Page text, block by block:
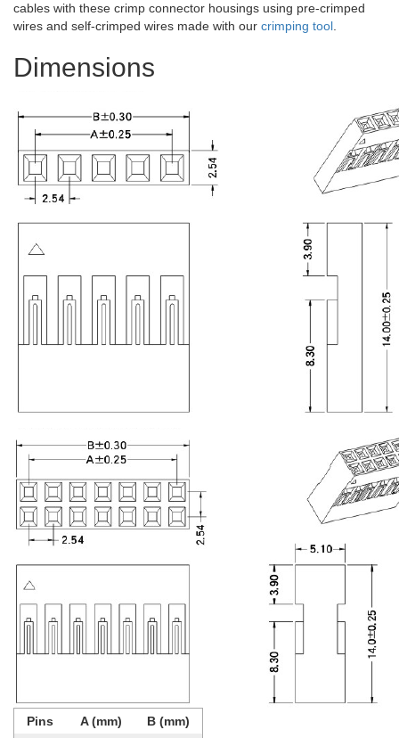
cables with these crimp connector housings using pre-crimped
wires and self-crimped wires made with our crimping tool
Dimensions
Pins A (mm)
B (mm)